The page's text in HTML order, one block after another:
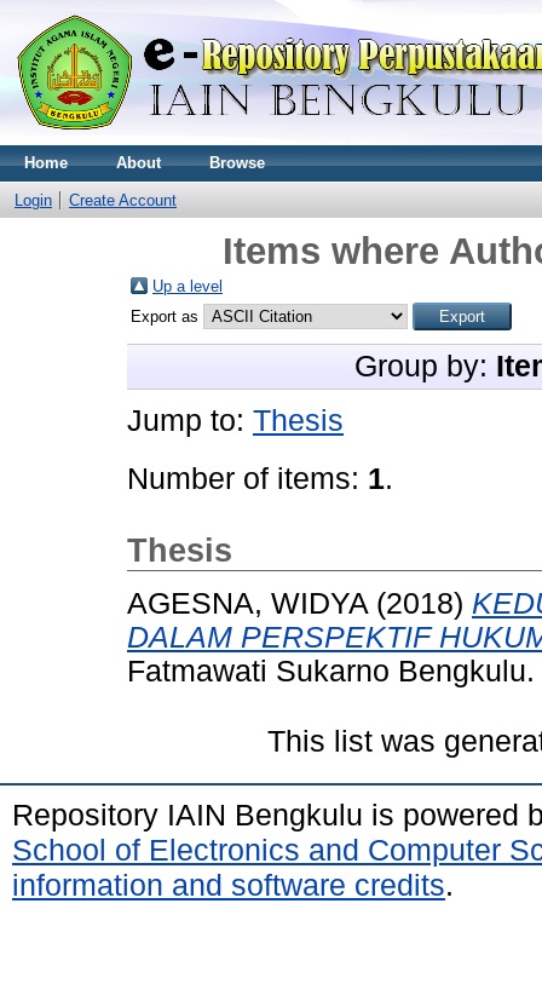
Home About Browse
Login Create Account
Items where
Up a level
Export as
Group by:
Jump to: Thesis
Number of items: 1.
Thesis
AGESNA, WIDYA (2018)
DALAM PERSPEKTIF
Fatmawati Sukarno Bengkulu.
This list was
Repository IAIN Bengkulu is powered
School of Electronics and Computer
information and software credits.